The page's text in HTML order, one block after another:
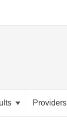
Providers